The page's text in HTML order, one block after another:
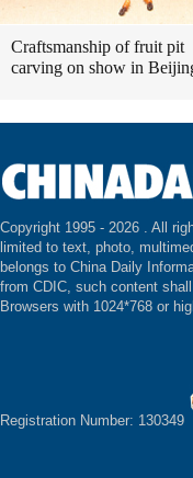
Craftsmanship of fruit pit
carving on show in
Copyright 1995 - 2026 . All
limited to text, photo,
belongs to China Daily
from CDIC, such content
Browsers with 1024*768 or
Registration Number: 130349